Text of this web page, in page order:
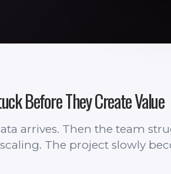
Before They Create Value
arrives. Then the team
The project slowly